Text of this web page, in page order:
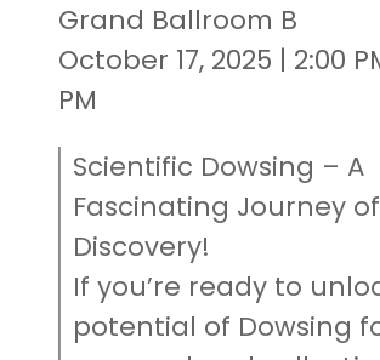
Grand Ballroom B
October 17, 2025 | 2:00
PM
Scientific Dowsing – A
Fascinating Journey of
Discovery!
If you’re ready to
potential of Dowsing